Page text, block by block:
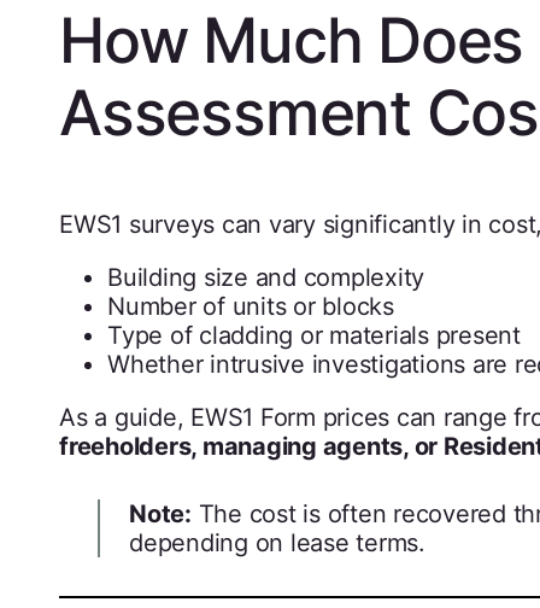
How Much Does
Assessment
EWS1 surveys can vary significantly in
Building size and complexity
Number of units or blocks
Type of cladding or materials present
Whether intrusive investigations are
As a guide, EWS1 Form prices can range
freeholders, managing agents, or
Note: The cost is often recovered
depending on lease terms.